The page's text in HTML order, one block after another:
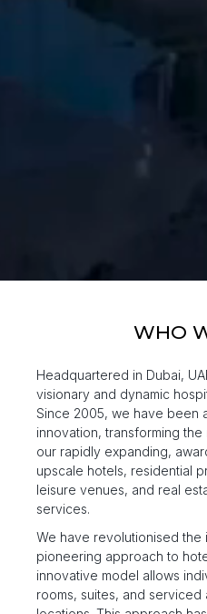
WHO
Headquartered in Dubai,
visionary and dynamic
Since 2005, we have been
innovation, transforming
our rapidly expanding,
upscale hotels, residential
leisure venues, and real
services.
We have revolutionised the
pioneering approach to
innovative model allows
rooms, suites, and serviced